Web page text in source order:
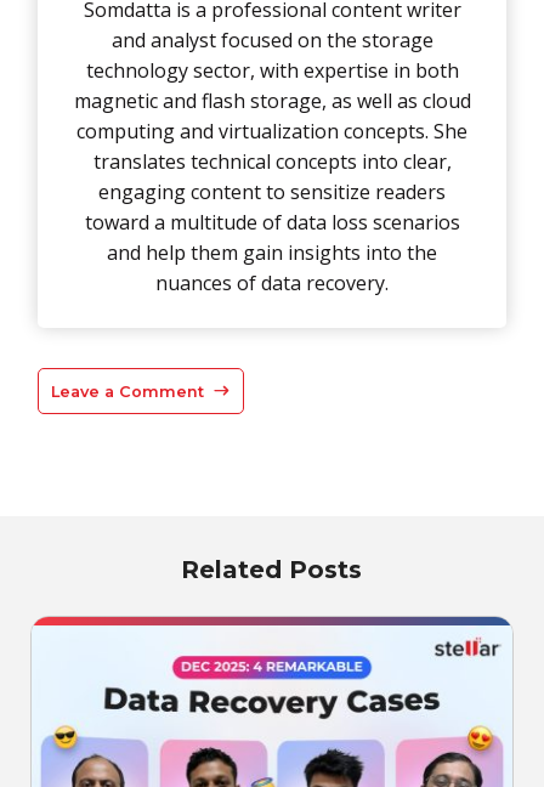
Somdatta is a professional content writer
and analyst focused on the storage
technology sector, with expertise in both
magnetic and flash storage, as well as cloud
computing and virtualization concepts. She
translates technical concepts into clear,
engaging content to sensitize readers
toward a multitude of data loss scenarios
and help them gain insights into the
nuances of data recovery.
Leave a Comment
Related Posts